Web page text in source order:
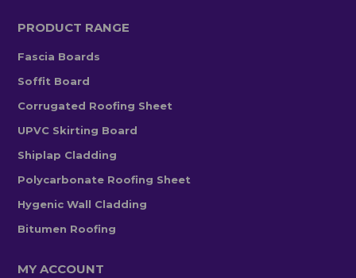
PRODUCT RANGE
Fascia Boards
Soffit Board
Corrugated Roofing Sheet
UPVC Skirting Board
Shiplap Cladding
Polycarbonate Roofing Sheet
Hygenic Wall Cladding
Bitumen Roofing
MY ACCOUNT